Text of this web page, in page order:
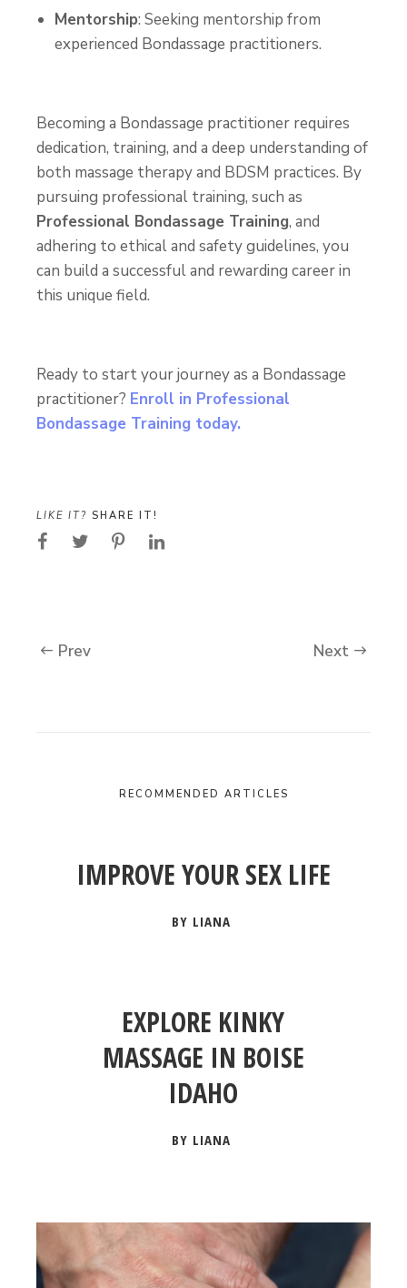
Mentorship: Seeking mentorship from
experienced Bondassage practitioners.
Becoming a Bondassage practitioner requires
dedication, training, and a deep understanding of
both massage therapy and BDSM practices. By
pursuing professional training, such as
Professional Bondassage Training, and
adhering to ethical and safety guidelines, you
can build a successful and rewarding career in
this unique field.
Ready to start your journey as a Bondassage
practitioner? Enroll in Professional
Bondassage Training today.
LIKE IT? SHARE IT!
Prev Next
RECOMMENDED ARTICLES
IMPROVE YOUR SEX LIFE
BY LIANA
EXPLORE KINKY
MASSAGE IN BOISE
IDAHO
BY LIANA